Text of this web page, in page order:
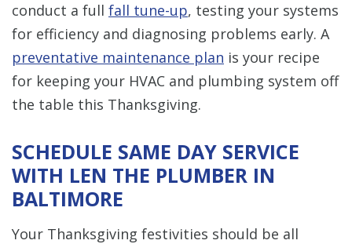
conduct a full fall tune-up, testing your systems
for efficiency and diagnosing problems early. A
preventative maintenance plan is your recipe
for keeping your HVAC and plumbing system off
the table this Thanksgiving.
SCHEDULE SAME DAY SERVICE
WITH LEN THE PLUMBER IN
BALTIMORE
Your Thanksgiving festivities should be all